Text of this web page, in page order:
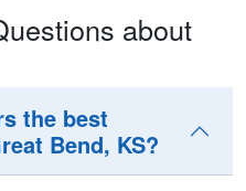
about
the best
Bend, KS?